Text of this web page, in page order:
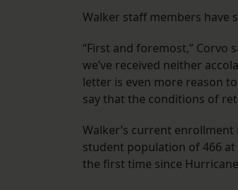
Walker staff members have
“First and foremost,” Corvo
we’ve received neither
letter is even more reason
say that the conditions of
Walker’s current
student population of 466 at
the first time since